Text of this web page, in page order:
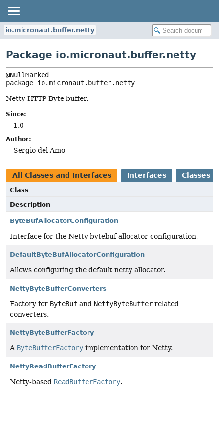
io.micronaut.buffer.netty
Package io.micronaut.buffer.netty
package io.micronaut.buffer.netty
Netty HTTP Byte buffer.
Since:
1.0
Author:
Sergio del Amo
All Classes and Interfaces Interfaces Classes
Class
Description
ByteBufAllocatorConfiguration
Interface for the Netty bytebuf allocator configuration.
DefaultByteBufAllocatorConfiguration
Allows configuring the default netty allocator.
NettyByteBufferConverters
Factory for ByteBuf and NettyByteBuffer related
converters.
NettyByteBufferFactory
A ByteBufferFactory implementation for Netty.
NettyReadBufferFactory
Netty-based ReadBufferFactory.